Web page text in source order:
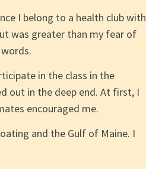
I belong to a health club with
was greater than my fear of
in the class in the
out in the deep end. At first, I
encouraged me.
and the Gulf of Maine. I